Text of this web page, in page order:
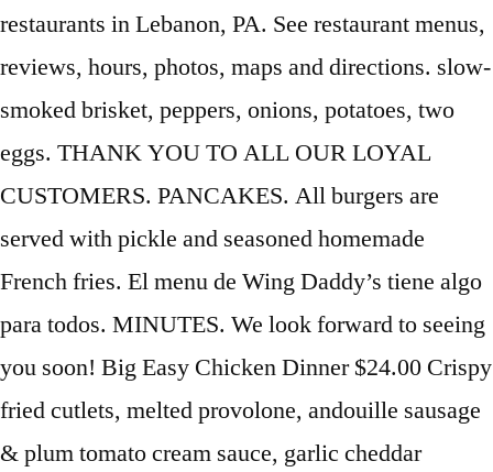
restaurants in Lebanon, PA. See restaurant menus,
reviews, hours, photos, maps and directions. slow-
smoked brisket, peppers, onions, potatoes, two
eggs. THANK YOU TO ALL OUR LOYAL
CUSTOMERS. PANCAKES. All burgers are
served with pickle and seasoned homemade
French fries. El menu de Wing Daddy’s tiene algo
para todos. MINUTES. We look forward to seeing
you soon! Big Easy Chicken Dinner $24.00 Crispy
fried cutlets, melted provolone, andouille sausage
& plum tomato cream sauce, garlic cheddar